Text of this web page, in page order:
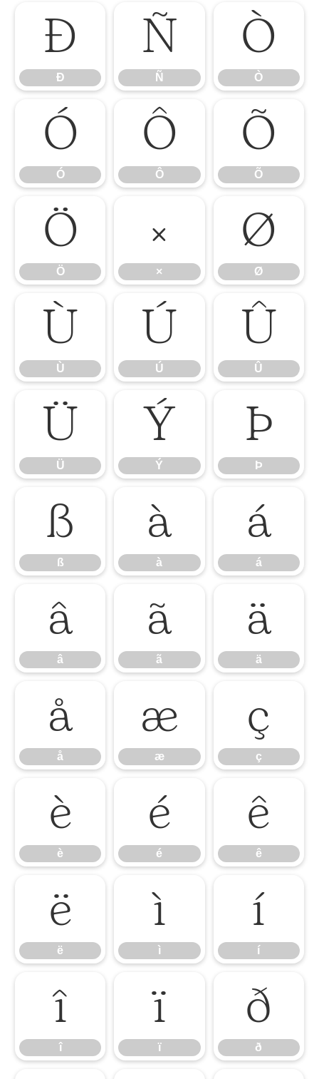
Ð
Ð
Ñ
Ñ
Ò
Ò
Ó
Ó
Ô
Ô
Õ
Õ
Ö
Ö
×
×
Ø
Ø
Ù
Ù
Ú
Ú
Û
Û
Ü
Ü
Ý
Ý
Þ
Þ
ß
ß
à
à
á
á
â
â
ã
ã
ä
ä
å
å
æ
æ
ç
ç
è
è
é
é
ê
ê
ë
ë
ì
ì
í
í
î
î
ï
ï
ð
ð